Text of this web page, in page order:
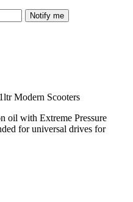
Notify me
oil with Extreme Pressure
for universal drives for